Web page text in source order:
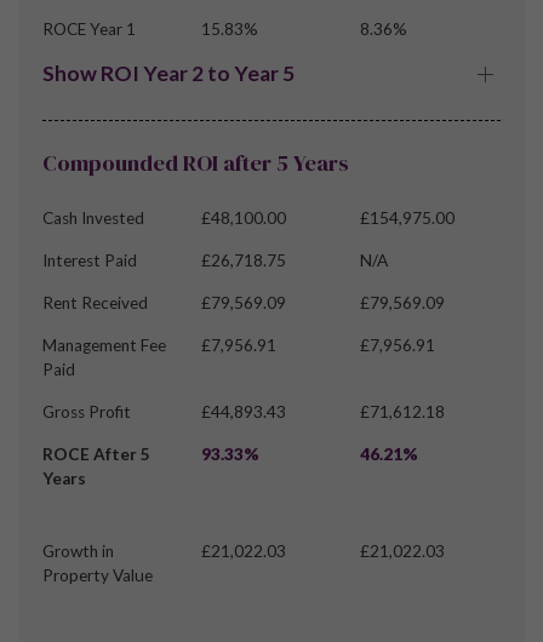
ROCE Year 1 15.83% 8.36%
Show ROI Year 2 to Year 5
Compounded ROI after 5 Years
Cash Invested £48,100.00 £154,975.00
Interest Paid £26,718.75 N/A
Rent Received £79,569.09 £79,569.09
Management Fee
Paid
£7,956.91 £7,956.91
Gross Profit £44,893.43 £71,612.18
ROCE After 5
Years
93.33% 46.21%
Growth in
Property Value
£21,022.03 £21,022.03